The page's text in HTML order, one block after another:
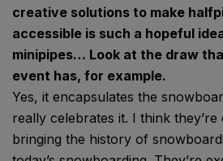
creative solutions to make
accessible is such a hopeful
minipipes… Look at the draw
event has, for example.
Yes, it encapsulates the
really celebrates it. I think
bringing the history of